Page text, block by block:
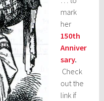
mark
her
150th
Anniver
sary.
Check
out the
link if